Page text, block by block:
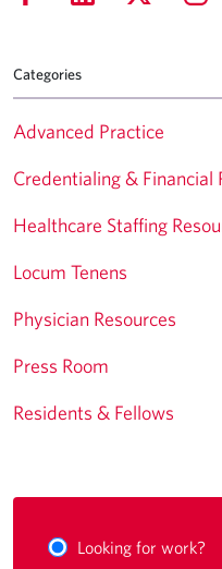
Categories
Advanced Practice
Credentialing & Financial
Healthcare Staffing
Locum Tenens
Physician Resources
Press Room
Residents & Fellows
Looking for work?